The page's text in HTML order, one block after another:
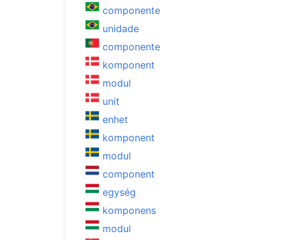
componente
unidade
componente
komponent
modul
unit
enhet
komponent
modul
component
egység
komponens
modul